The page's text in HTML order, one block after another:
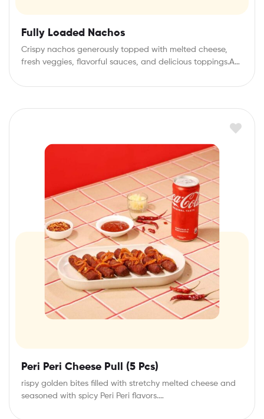
Fully Loaded Nachos
Crispy nachos generously topped with melted cheese,
fresh veggies, flavorful sauces, and delicious toppings.A
Peri Peri Cheese Pull (5 Pcs)
rispy golden bites filled with stretchy melted cheese and
seasoned with spicy Peri Peri flavors.…